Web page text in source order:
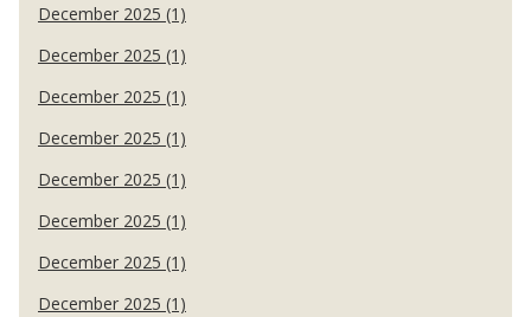
December 2025 (1)
December 2025 (1)
December 2025 (1)
December 2025 (1)
December 2025 (1)
December 2025 (1)
December 2025 (1)
December 2025 (1)